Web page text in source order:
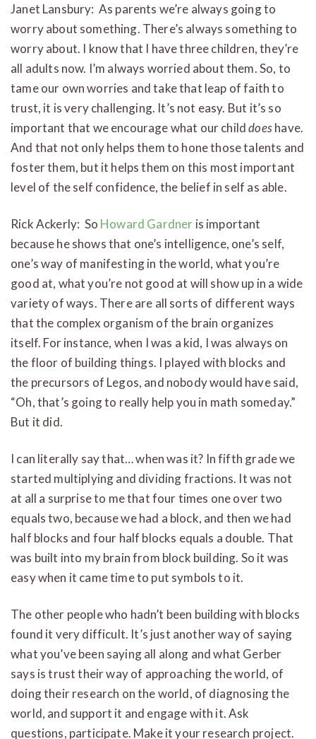
Janet Lansbury: As parents we’re always going to
worry about something. There’s always something to
worry about. I know that I have three children, they’re
all adults now. I’m always worried about them. So, to
tame our own worries and take that leap of faith to
trust, it is very challenging. It’s not easy. But it’s so
important that we encourage what our childdoeshave.
And that not only helps them to hone those talents and
foster them, but it helps them on this most important
level of the self confidence, the belief in self as able.
Rick Ackerly: So Howard Gardner is important
because he shows that one’s intelligence, one’s self,
one’s way of manifesting in the world, what you’re
good at, what you’re not good at will show up in a wide
variety of ways. There are all sorts of different ways
that the complex organism of the brain organizes
itself. For instance, when I was a kid, I was always on
the floor of building things. I played with blocks and
the precursors of Legos, and nobody would have said,
“Oh, that’s going to really help you in math someday.”
But it did.
I can literally say that… when was it? In fifth grade we
started multiplying and dividing fractions. It was not
at all a surprise to me that four times one over two
equals two, because we had a block, and then we had
half blocks and four half blocks equals a double. That
was built into my brain from block building. So it was
easy when it came time to put symbols to it.
The other people who hadn’t been building with blocks
found it very difficult. It’s just another way of saying
what you’ve been saying all along and what Gerber
says is trust their way of approaching the world, of
doing their research on the world, of diagnosing the
world, and support it and engage with it. Ask
questions, participate. Make it your research project.